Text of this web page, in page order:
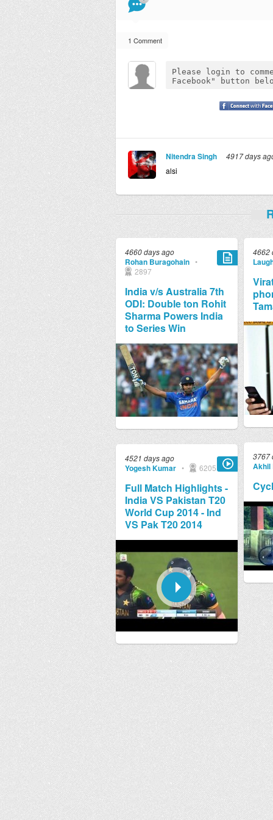
1 Comment
Nitendra Singh
4917 days
alsi
4660 days ago
Rohan Buragohain •
2897
India v/s Australia 7th
ODI: Double ton Rohit
Sharma Powers India
to Series Win
4521 days ago
Yogesh Kumar • 6205
Full Match Highlights -
India VS Pakistan T20
World Cup 2014 - Ind
VS Pak T20 2014
4662
3767
Akhil